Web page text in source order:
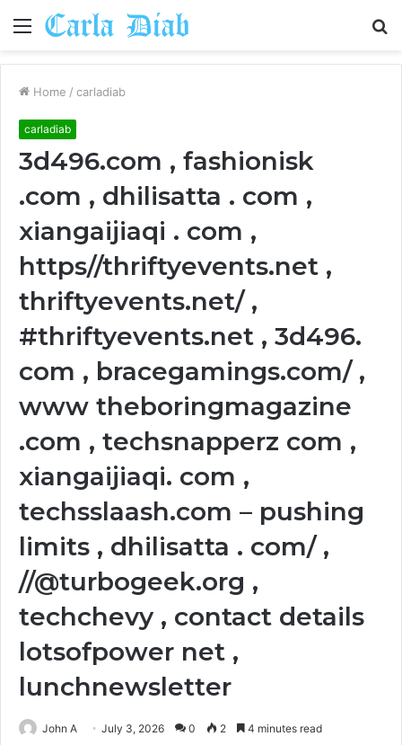
Menu
Home / carladiab
carladiab
3d496.com , fashionisk
.com , dhilisatta . com ,
xiangaijiaqi . com ,
https//thriftyevents.net ,
thriftyevents.net/ ,
#thriftyevents.net , 3d496.
com , bracegamings.com/ ,
www theboringmagazine
.com , techsnapperz com ,
xiangaijiaqi. com ,
techsslaash.com – pushing
limits , dhilisatta . com/ ,
//@turbogeek.org ,
techchevy , contact details
lotsofpower net ,
lunchnewsletter
John A July 3, 2026 0 2 4 minutes read